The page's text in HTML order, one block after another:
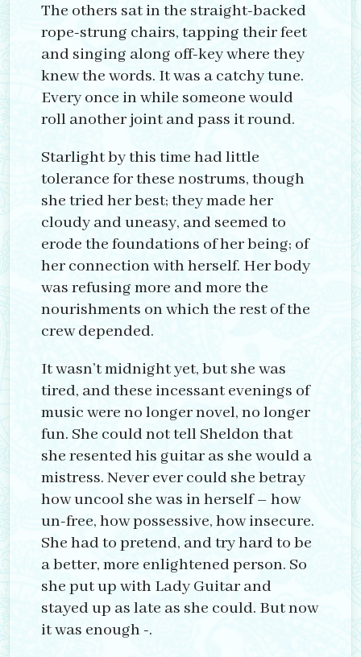
The others sat in the straight-backed
rope-strung chairs, tapping their feet
and singing along off-key where they
knew the words. It was a catchy tune.
Every once in while someone would
roll another joint and pass it round.
Starlight by this time had little
tolerance for these nostrums, though
she tried her best; they made her
cloudy and uneasy, and seemed to
erode the foundations of her being; of
her connection with herself. Her body
was refusing more and more the
nourishments on which the rest of the
crew depended.
It wasn’t midnight yet, but she was
tired, and these incessant evenings of
music were no longer novel, no longer
fun. She could not tell Sheldon that
she resented his guitar as she would a
mistress. Never ever could she betray
how uncool she was in herself – how
un-free, how possessive, how insecure.
She had to pretend, and try hard to be
a better, more enlightened person. So
she put up with Lady Guitar and
stayed up as late as she could. But now
it was enough -.